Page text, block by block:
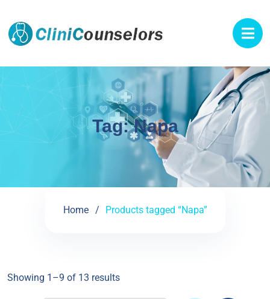
Tag:Napa
Home Products tagged “Napa”
Showing 1–9 of 13 results